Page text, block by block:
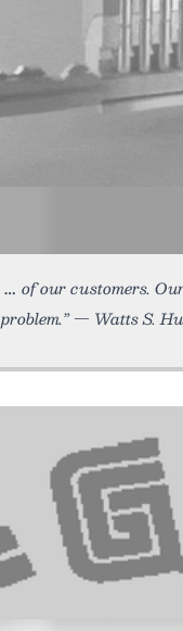
of our customers.
problem.” — Watts S.